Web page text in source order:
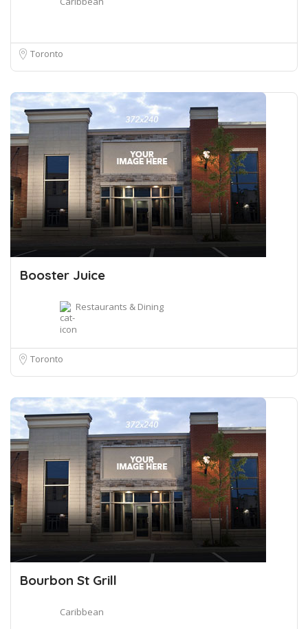
Toronto
Booster Juice
Restaurants & Dining
Toronto
Bourbon St Grill
Caribbean